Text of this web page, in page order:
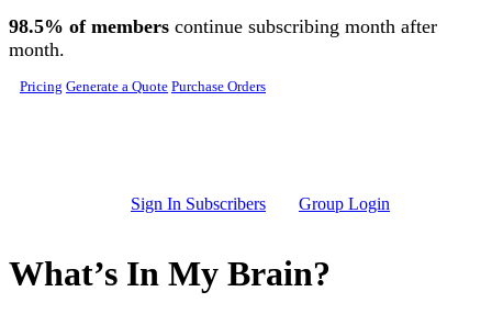
Skip to main content
98.5% of members continue subscribing month after
month.
Pricing Generate a Quote Purchase Orders
Sign In Subscribers Group Login
What’s In My Brain?